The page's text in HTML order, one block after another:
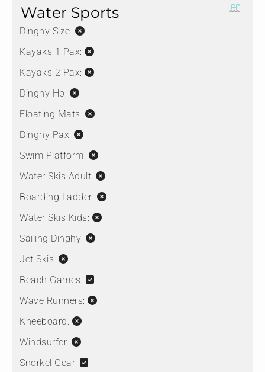
Water Sports
Dinghy Size:
Kayaks 1 Pax:
Kayaks 2 Pax:
Dinghy Hp:
Floating Mats:
Dinghy Pax:
Swim Platform:
Water Skis Adult:
Boarding Ladder:
Water Skis Kids:
Sailing Dinghy:
Jet Skis:
Beach Games:
Wave Runners:
Kneeboard:
Windsurfer:
Snorkel Gear: